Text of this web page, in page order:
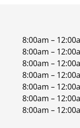
8:00am –
8:00am –
8:00am –
8:00am –
8:00am –
8:00am –
8:00am –